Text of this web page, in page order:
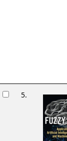
5.